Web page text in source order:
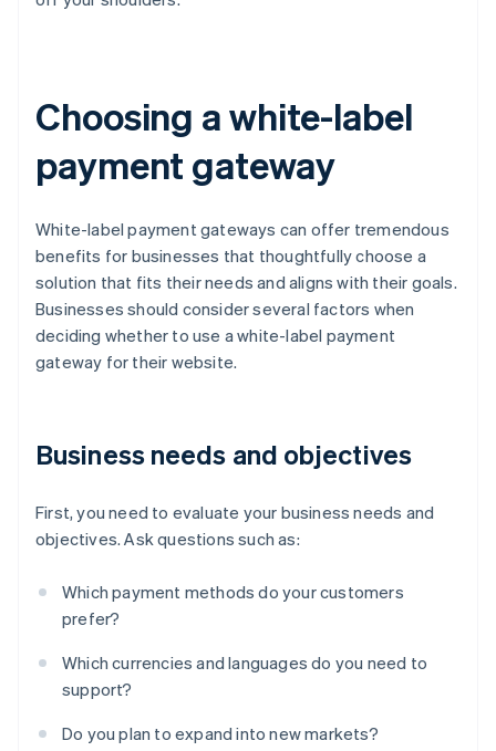
Choosing a white-label
payment gateway
White-label payment gateways can offer tremendous
benefits for businesses that thoughtfully choose a
solution that fits their needs and aligns with their goals.
Businesses should consider several factors when
deciding whether to use a white-label payment
gateway for their website.
Business needs and objectives
First, you need to evaluate your business needs and
objectives. Ask questions such as:
Which payment methods do your customers
prefer?
Which currencies and languages do you need to
support?
Do you plan to expand into new markets?